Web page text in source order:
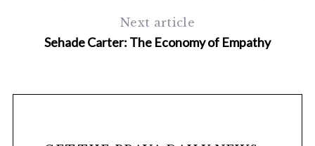
Next article
Sehade Carter: The Economy of Empathy
a